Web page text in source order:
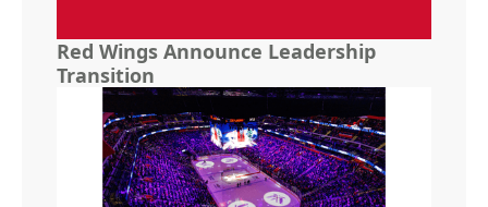
Red Wings Announce Leadership
Transition